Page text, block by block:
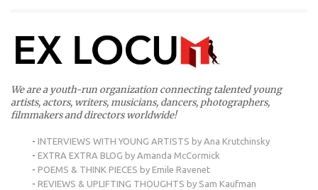
We are a youth-run organization connecting talented young
artists, actors, writers, musicians, dancers, photographers,
filmmakers and directors worldwide!
- INTERVIEWS WITH YOUNG ARTISTS by Ana Krutchinsky
- EXTRA EXTRA BLOG by Amanda McCormick
- POEMS & THINK PIECES by Emile Ravenet
- REVIEWS & UPLIFTING THOUGHTS by Sam Kaufman